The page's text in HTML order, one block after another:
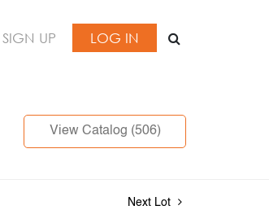
SIGN UP LOG IN
View Catalog (506)
Next Lot